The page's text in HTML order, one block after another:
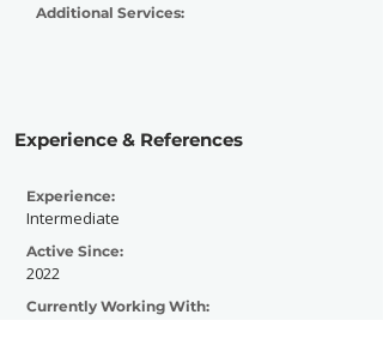
Additional Services:
Experience & References
Experience:
Intermediate
Active Since:
2022
Currently Working With: